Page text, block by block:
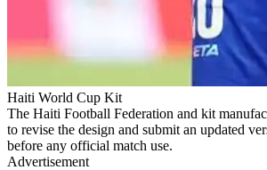
Haiti World Cup Kit
The Haiti Football Federation and kit
to revise the design and submit an updated
before any official match use.
Advertisement